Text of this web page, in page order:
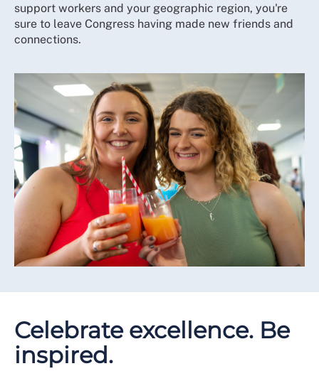
support workers and your geographic region, you're
sure to leave Congress having made new friends and
connections.
Celebrate excellence. Be
inspired.